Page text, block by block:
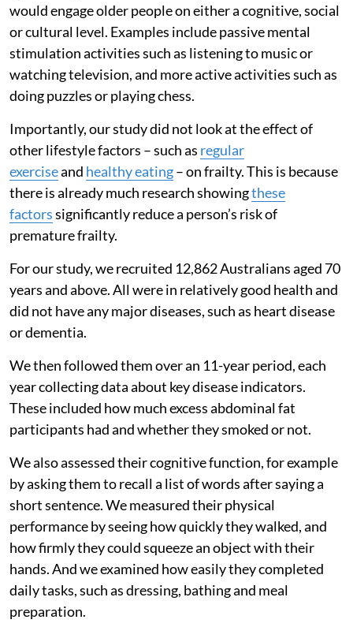
would engage older people on either a cognitive, social
or cultural level. Examples include passive mental
stimulation activities such as listening to music or
watching television, and more active activities such as
doing puzzles or playing chess.
Importantly, our study did not look at the effect of
other lifestyle factors – such as regular
exerciseand healthy eating– on frailty. This is because
there is already much research showingthese
factorssignificantly reduce a person’s risk of
premature frailty.
For our study, we recruited 12,862 Australians aged 70
years and above. All were in relatively good health and
did not have any major diseases, such as heart disease
or dementia.
We then followed them over an 11-year period, each
year collecting data about key disease indicators.
These included how much excess abdominal fat
participants had and whether they smoked or not.
We also assessed their cognitive function, for example
by asking them to recall a list of words after saying a
short sentence. We measured their physical
performance by seeing how quickly they walked, and
how firmly they could squeeze an object with their
hands. And we examined how easily they completed
daily tasks, such as dressing, bathing and meal
preparation.